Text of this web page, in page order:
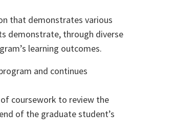
that demonstrates various
demonstrate, through diverse
learning outcomes.
and continues
coursework to review the
of the graduate student’s